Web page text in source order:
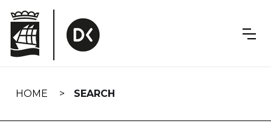
navigation
HOME SEARCH